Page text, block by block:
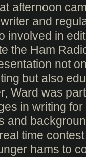
afternoon
and
involved in
the Ham
not
but also
Ward was
in writing
and
time
hams to